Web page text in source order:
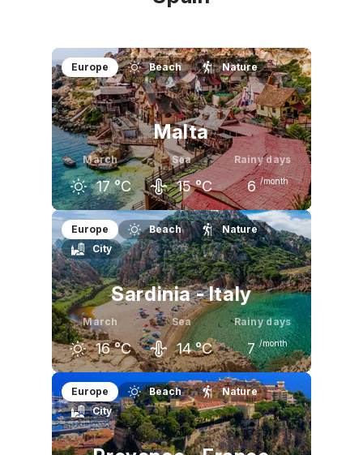
Europe Beach Nature
Malta
March
17 °C
Sea
15 °C
Rainy days
6 /month
February
16 °C
March
17 °C
April
20 °C
Europe Beach
Nature
City
Sardinia - Italy
March
16 °C
Sea
14 °C
Rainy days
7 /month
February
14 °C
March
16 °C
April
18 °C
Europe Beach
Nature
City